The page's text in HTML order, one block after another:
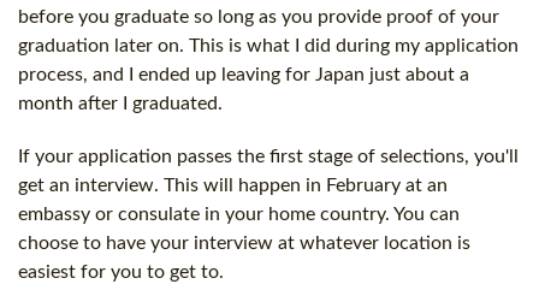
before you graduate so long as you provide proof of your
graduation later on. This is what I did during my application
process, and I ended up leaving for Japan just about a
month after I graduated.
If your application passes the first stage of selections, you'll
get an interview. This will happen in February at an
embassy or consulate in your home country. You can
choose to have your interview at whatever location is
easiest for you to get to.